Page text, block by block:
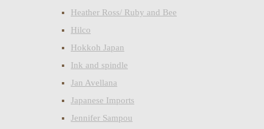
Heather Ross/ Ruby and Bee
Hilco
Hokkoh Japan
Ink and spindle
Jan Avellana
Japanese Imports
Jennifer Sampou